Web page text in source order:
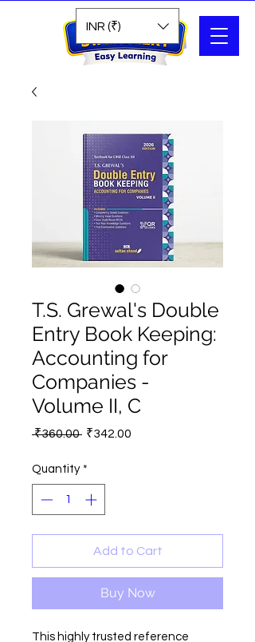
Search
INR (₹)
T.S. Grewal's Double
Entry Book Keeping:
Accounting for
Companies -
Volume II, C
₹360.00 Regular
₹342.00
Quantity *
Add to Cart
Buy Now
This highly trusted reference